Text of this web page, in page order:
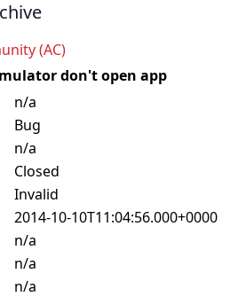
(AC)
don't open app
n/a
Bug
n/a
Closed
Invalid
2014-10-10T11:04:56.000+0000
n/a
n/a
n/a